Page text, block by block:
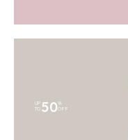
UP
TO 50%
OFF